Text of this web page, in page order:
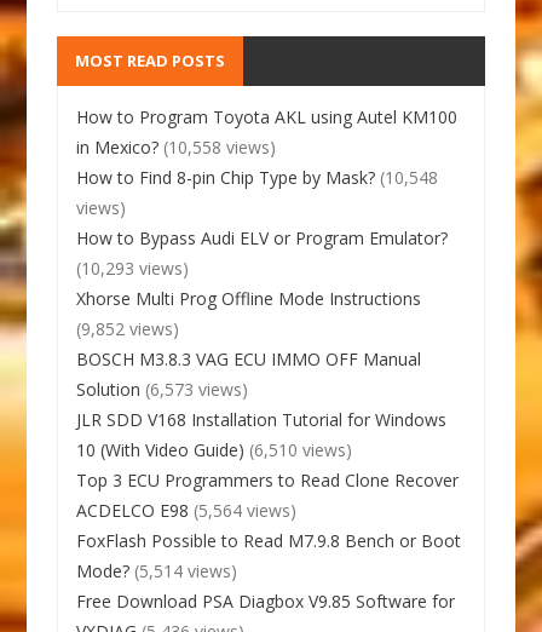
MOST READ POSTS
How to Program Toyota AKL using Autel KM100
in Mexico? (10,558 views)
How to Find 8-pin Chip Type by Mask? (10,548
views)
How to Bypass Audi ELV or Program Emulator?
(10,293 views)
Xhorse Multi Prog Offline Mode Instructions
(9,852 views)
BOSCH M3.8.3 VAG ECU IMMO OFF Manual
Solution (6,573 views)
JLR SDD V168 Installation Tutorial for Windows
10 (With Video Guide) (6,510 views)
Top 3 ECU Programmers to Read Clone Recover
ACDELCO E98 (5,564 views)
FoxFlash Possible to Read M7.9.8 Bench or Boot
Mode? (5,514 views)
Free Download PSA Diagbox V9.85 Software for